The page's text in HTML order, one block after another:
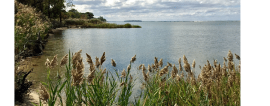
Pothole Region – America’s “Duck Factory.” They’re
also made possible in large […]